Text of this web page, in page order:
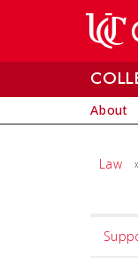
About
Law
Set